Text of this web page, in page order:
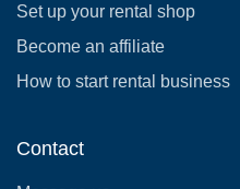
Set up your rental shop
Become an affiliate
How to start rental business
Contact